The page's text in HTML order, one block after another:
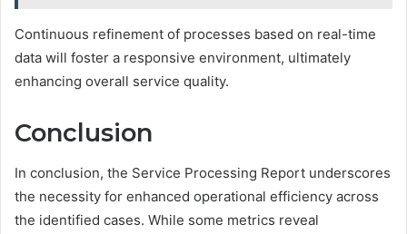
Continuous refinement of processes based on real-time
data will foster a responsive environment, ultimately
enhancing overall service quality.
Conclusion
In conclusion, the Service Processing Report underscores
the necessity for enhanced operational efficiency across
the identified cases. While some metrics reveal